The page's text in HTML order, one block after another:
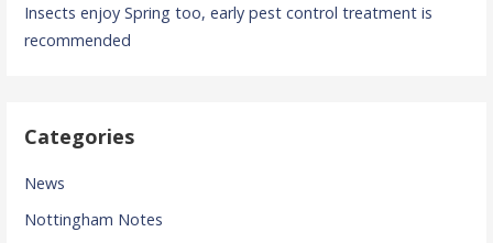
Insects enjoy Spring too, early pest control treatment is
recommended
Categories
News
Nottingham Notes